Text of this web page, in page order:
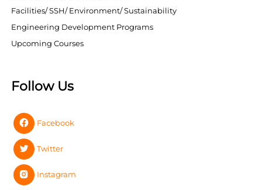
Facilities/ SSH/ Environment/ Sustainability
Engineering Development Programs
Upcoming Courses
Follow Us
Facebook
Twitter
Instagram